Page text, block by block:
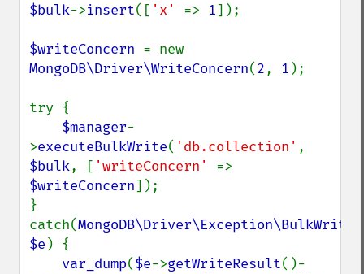
$bulk->insert([ 'x' => 1]);
$writeConcern
MongoDB\Driver\WriteConcern(2, 1 );
try {
$manager-
>executeBulkWrite( 'db.collection'
$bulk, [ 'writeConcern'
$writeConcern]);
}
catch(
$e ) {
var_dump($e->getWriteResult()-